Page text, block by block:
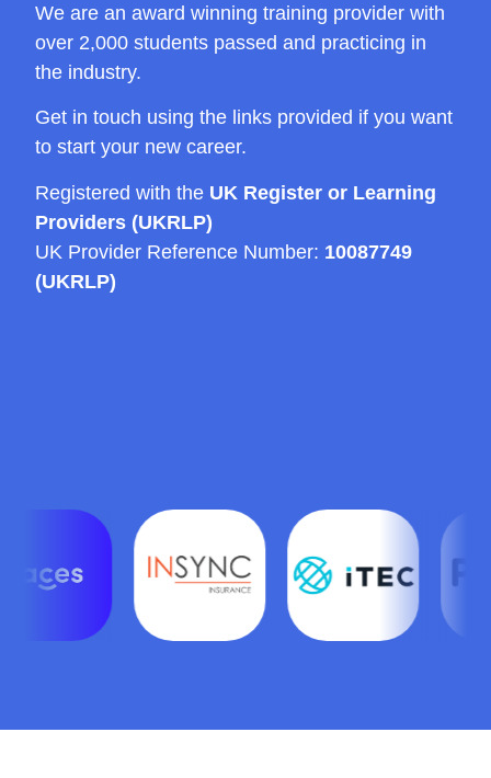
We are an award winning training provider with
over 2,000 students passed and practicing in
the industry.
Get in touch using the links provided if you want
to start your new career.
Registered with the UK Register or Learning
Providers (UKRLP)
UK Provider Reference Number: 10087749
(UKRLP)